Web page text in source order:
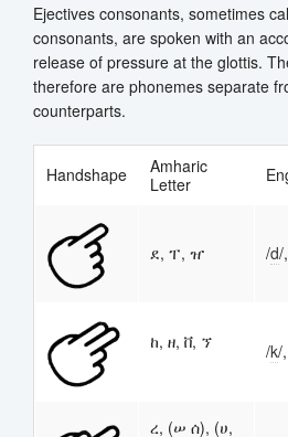
Ejectives consonants, sometimes
consonants, are spoken with an
release of pressure at the glottis.
therefore are phonemes separate
counterparts.
Handshape
Amharic
Letter
ደ, ፐ, ዠ /d/
ከ, ዘ, ቨ, ኘ /k/
ረ, (ሠ ሰ), (ሀ,